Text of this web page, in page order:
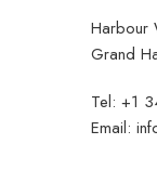
Harbour
Grand
Tel: +1
Email: